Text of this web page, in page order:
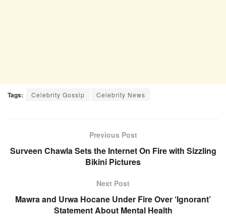
Tags: Celebrity Gossip Celebrity News
Previous Post
Surveen Chawla Sets the Internet On Fire with Sizzling
Bikini Pictures
Next Post
Mawra and Urwa Hocane Under Fire Over ‘Ignorant’
Statement About Mental Health